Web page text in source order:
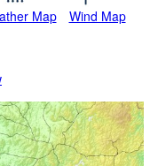
Map Wind Map